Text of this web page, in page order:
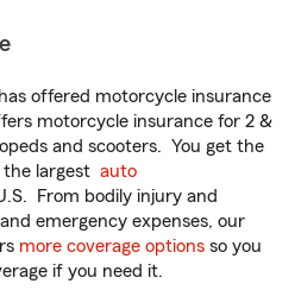
offered motorcycle insurance
motorcycle insurance for 2 &
and scooters. You get the
the largest auto
From bodily injury and
emergency expenses, our
more coverage options so you
if you need it.